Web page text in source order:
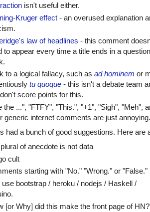
isn't useful either.
Kruger effect- an overused explanation
law of headlines - this comment
to appear every time a title ends in a question
to a logical fallacy, such as ad hominem or
tu quoque- this isn't a debate team
score points for this.
the ...", "FTFY", "This.", "+1", "Sigh", "Meh",
generic internet comments are just annoying.
had a bunch of good suggestions. Here are
of anecdote is not data
cult
starting with "No." "Wrong." or "False."
bootstrap / heroku / nodejs / Haskell /
[or Why] did this make the front page of